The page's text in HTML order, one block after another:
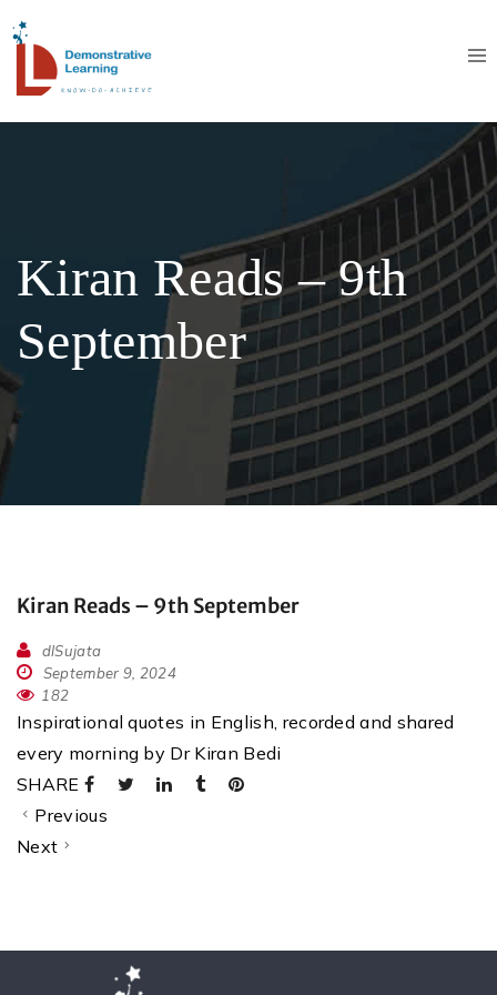
Kiran Reads – 9th
September
Kiran Reads – 9th September
dlSujata
September 9, 2024
182
Inspirational quotes in English, recorded and shared
every morning by Dr Kiran Bedi
SHARE
Previous
Next